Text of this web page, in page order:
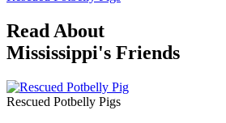
Read About
Mississippi's Friends
Rescued Potbelly Pigs